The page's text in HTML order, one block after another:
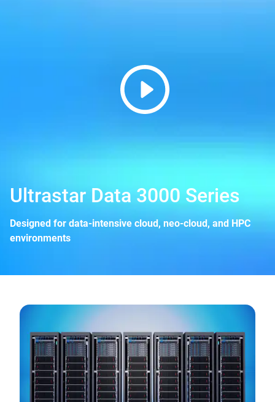
Ultrastar Data 3000 Series
Designed for data-intensive cloud, neo-cloud, and HPC
environments